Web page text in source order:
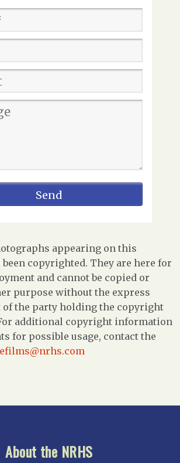
appearing on this
copyrighted. They are here for
and cannot be copied or
purpose without the express
the party holding the copyright
additional copyright information
for possible usage, contact the
About the NRHS